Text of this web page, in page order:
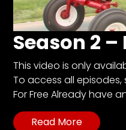
Season 2 –
This video is only
To access all
For Free Already have
Read More